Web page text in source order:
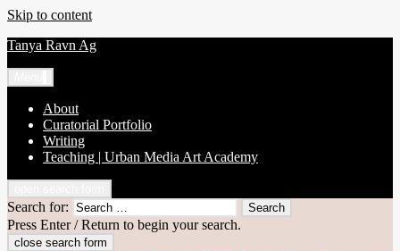
Skip to content
Tanya Ravn Ag
About
Curatorial Portfolio
Writing
Teaching | Urban Media Art Academy
Search for:
Press Enter / Return to begin your search.
close search form